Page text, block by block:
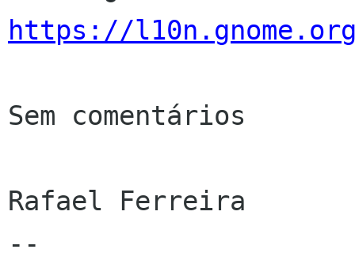
https://
Sem comentários
Rafael Ferreira
--